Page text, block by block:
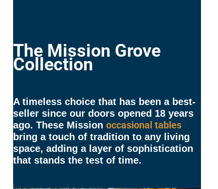
The Mission Grove
Collection
A timeless choice that has been a best-
seller since our doors opened 18 years
ago. These Mission occasional tables
bring a touch of tradition to any living
space, adding a layer of sophistication
that stands the test of time.